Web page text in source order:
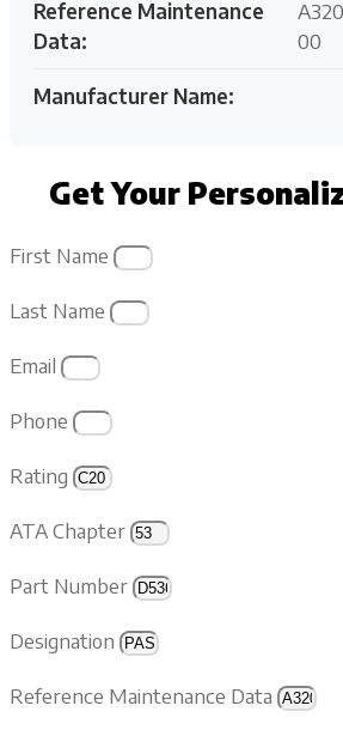
Reference Maintenance
Data:
00
Manufacturer Name:
Get Your
First Name
Last Name
Email
Phone
Rating
ATA Chapter
Part Number
Designation
Reference Maintenance Data